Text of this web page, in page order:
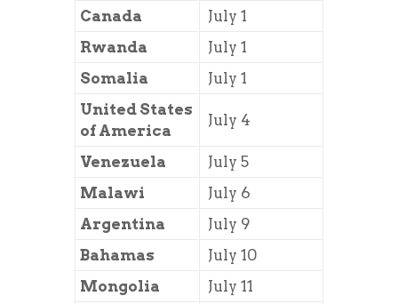
Canada
July 1
Rwanda
July 1
Somalia
July 1
United States
of America
July 4
Venezuela
July 5
Malawi
July 6
Argentina
July 9
Bahamas
July 10
Mongolia
July 11